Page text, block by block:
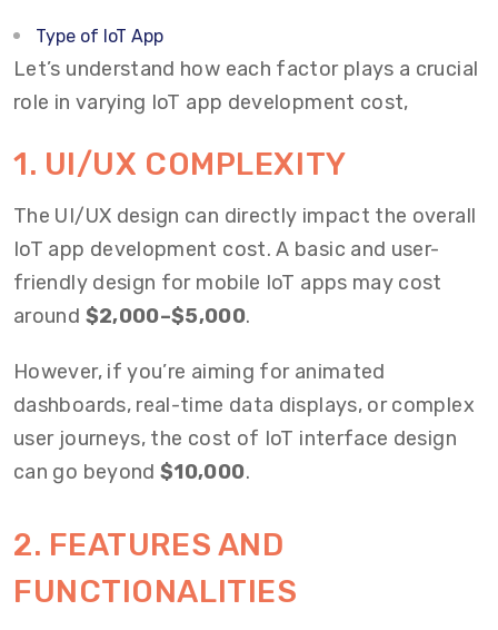
Type of IoT App
Let’s understand how each factor plays a crucial
role in varying IoT app development cost,
1. UI/UX COMPLEXITY
The UI/UX design can directly impact the overall
IoT app development cost. A basic and user-
friendly design for mobile IoT apps may cost
around $2,000–$5,000.
However, if you’re aiming for animated
dashboards, real-time data displays, or complex
user journeys, the cost of IoT interface design
can go beyond$10,000.
2. FEATURES AND
FUNCTIONALITIES